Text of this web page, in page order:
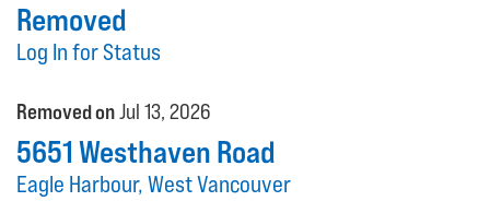
Removed
Log In for Status
Removed onJul 13, 2026
5651 Westhaven Road
Eagle Harbour, West Vancouver